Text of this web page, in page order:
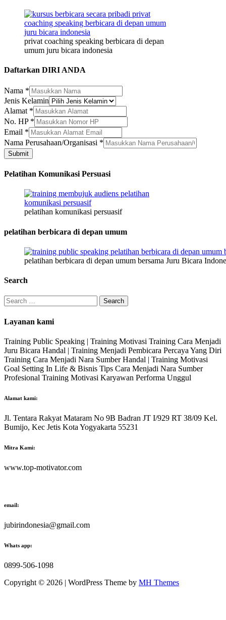
privat coaching speaking berbicara di depan
umum juru bicara indonesia
Daftarkan DIRI ANDA
Nama *
Jenis Kelamin
Alamat *
No. HP *
Email *
HP
Nama
Email
Nama Perusahaan/Organisasi *
Submit
Pelatihan Komunikasi Persuasi
pelatihan komunikasi persuasif
pelatihan berbicara di depan umum
pelatihan berbicara di depan umum bersama Juru Bicara
Search
Search
for:
Layanan kami
Training Public Speaking | Training Motivasi Training Cara Menjadi
Juru Bicara Handal | Training Menjadi Pembicara Percaya Yang Diri
Training Cara Menjadi Nara Sumber Handal | Training Motivasi
Goal Setting In Life & Bisnis Tips Cara Menjadi Nara Sumber
Profesional Training Motivasi Karyawan Performa Unggul
Alamat kami:
Jl. Tentara Rakyat Mataram No 9B Badran JT I/929 RT 38/09 Kel.
Bumijo, Kec Jetis Kota Yogyakarta 55231
Mitra Kami:
www.top-motivator.com
email:
jubirindonesia@gmail.com
Whats app:
0899-506-1098
Copyright © 2026 | WordPress Theme by MH Themes